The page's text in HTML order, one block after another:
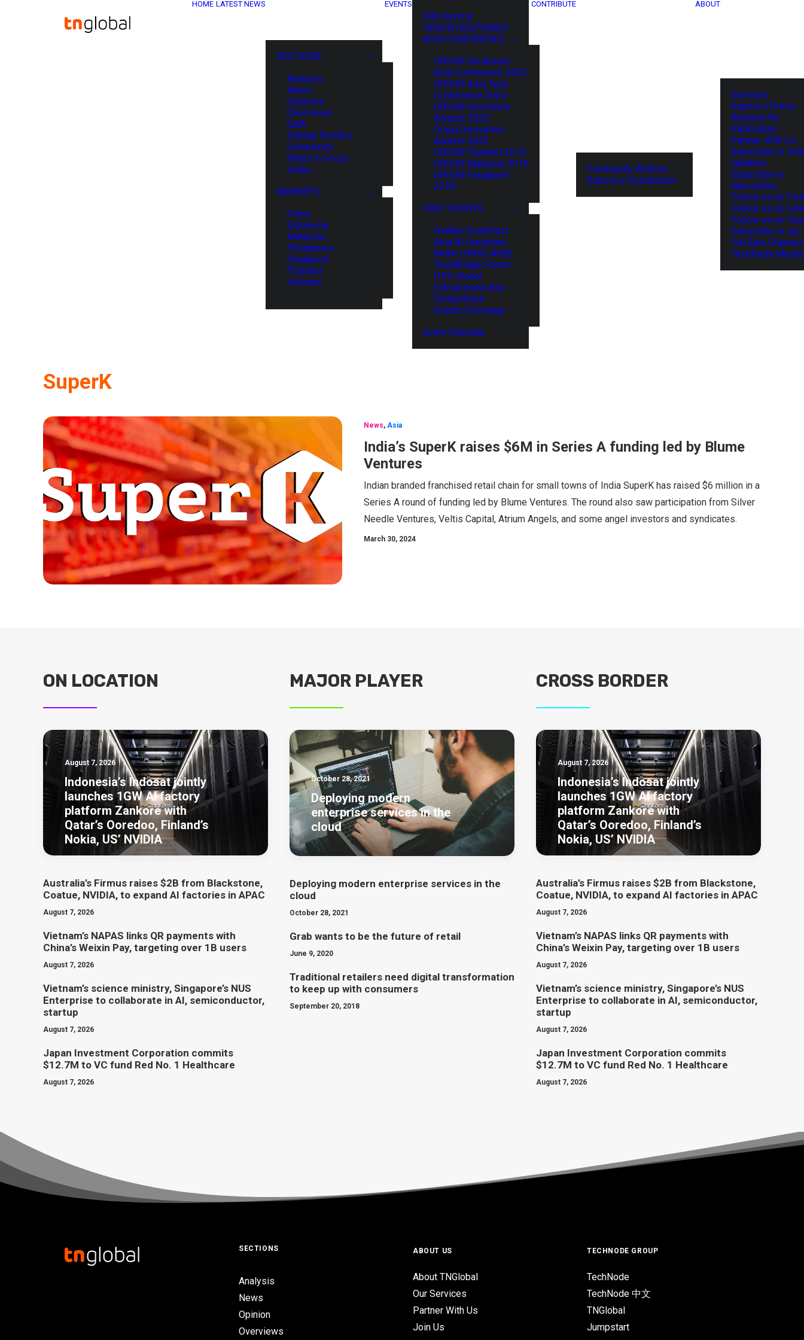
HOME LATEST NEWS
SECTIONS
Analysis
News
Opinions
Overviews
Q&A
Startup Profiles
Community
Web3 in Focus
Video
MARKETS
China
Indonesia
Malaysia
Philippines
Singapore
Thailand
Vietnam
EVENTS
XIN Summit
ORIGIN SOUTHEAST
ASIA CONFERENCE
ORIGIN Southeast
Asia Conference 2025
ORIGIN Asia Tech
Conference 2024
ORIGIN Innovation
Awards 2023
Origin Innovation
Awards 2022
ORIGIN Thailand 2019
ORIGIN Malaysia 2019
ORIGIN Singapore
2018
PAST EVENTS
HaiNan SouthEast
Asia AI Hardware
Battle (HNSE AHB)
TrustBridge Forum
ITEC Global
Entrepreneurship
Competition
Events Coverage
Event Calendar
CONTRIBUTE
Community Archive
Submit a Contribution
ABOUT
Services
Submit a Press
Release for
Publication
Partner With Us
Subscribe to
Updates
Subscribe to
Newsletter
Follow us on
Follow us on
Follow us on
Subscribe to our
YouTube Channel
TechNode
SuperK
News, Asia
India’s SuperK raises $6M in Series A funding led by Blume
Ventures
Indian branded franchised retail chain for small towns of India SuperK has raised $6 million in a
Series A round of funding led by Blume Ventures. The round also saw participation from Silver
Needle Ventures, Veltis Capital, Atrium Angels, and some angel investors and syndicates.
March 30, 2024
ON LOCATION
August 7, 2026
Indonesia’s Indosat jointly
launches 1GW AI factory
platform Zankore with
Qatar’s Ooredoo, Finland’s
Nokia, US’ NVIDIA
Australia’s Firmus raises $2B from Blackstone,
Coatue, NVIDIA, to expand AI factories in APAC
August 7, 2026
Vietnam’s NAPAS links QR payments with
China’s Weixin Pay, targeting over 1B users
August 7, 2026
Vietnam’s science ministry, Singapore’s NUS
Enterprise to collaborate in AI, semiconductor,
startup
August 7, 2026
Japan Investment Corporation commits
$12.7M to VC fund Red No. 1 Healthcare
August 7, 2026
MAJOR PLAYER
October 28, 2021
Deploying modern
enterprise services in the
cloud
Deploying modern enterprise services in the
cloud
October 28, 2021
Grab wants to be the future of retail
June 9, 2020
Traditional retailers need digital transformation
to keep up with consumers
September 20, 2018
CROSS BORDER
August 7, 2026
Indonesia’s Indosat jointly
launches 1GW AI factory
platform Zankore with
Qatar’s Ooredoo, Finland’s
Nokia, US’ NVIDIA
Australia’s Firmus raises $2B from Blackstone,
Coatue, NVIDIA, to expand AI factories in APAC
August 7, 2026
Vietnam’s NAPAS links QR payments with
China’s Weixin Pay, targeting over 1B users
August 7, 2026
Vietnam’s science ministry, Singapore’s NUS
Enterprise to collaborate in AI, semiconductor,
startup
August 7, 2026
Japan Investment Corporation commits
$12.7M to VC fund Red No. 1 Healthcare
August 7, 2026
SECTIONS
Analysis
News
Opinion
Overviews
ABOUT US
About TNGlobal
Our Services
Partner With Us
Join Us
TECHNODE GROUP
TechNode
TechNode 中文
TNGlobal
Jumpstart